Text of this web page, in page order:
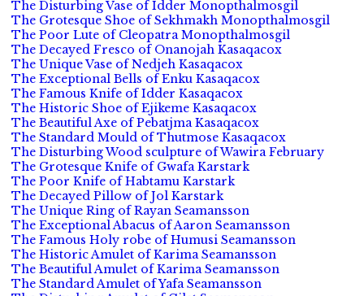
The Disturbing Vase of Idder Monopthalmosgil
The Grotesque Shoe of Sekhmakh Monopthalmosgil
The Poor Lute of Cleopatra Monopthalmosgil
The Decayed Fresco of Onanojah Kasaqacox
The Unique Vase of Nedjeh Kasaqacox
The Exceptional Bells of Enku Kasaqacox
The Famous Knife of Idder Kasaqacox
The Historic Shoe of Ejikeme Kasaqacox
The Beautiful Axe of Pebatjma Kasaqacox
The Standard Mould of Thutmose Kasaqacox
The Disturbing Wood sculpture of Wawira February
The Grotesque Knife of Gwafa Karstark
The Poor Knife of Habtamu Karstark
The Decayed Pillow of Jol Karstark
The Unique Ring of Rayan Seamansson
The Exceptional Abacus of Aaron Seamansson
The Famous Holy robe of Humusi Seamansson
The Historic Amulet of Karima Seamansson
The Beautiful Amulet of Karima Seamansson
The Standard Amulet of Yafa Seamansson